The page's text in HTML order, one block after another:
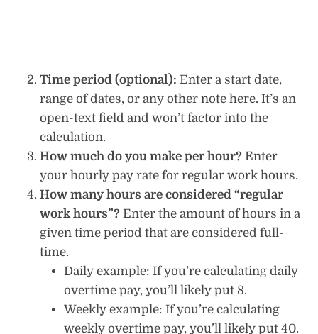
Time period (optional): Enter a start date,
range of dates, or any other note here. It’s an
open-text field and won’t factor into the
calculation.
How much do you make per hour? Enter
your hourly pay rate for regular work hours.
How many hours are considered “regular
work hours”? Enter the amount of hours in a
given time period that are considered full-
time.
Daily example: If you’re calculating daily
overtime pay, you’ll likely put 8.
Weekly example: If you’re calculating
weekly overtime pay, you’ll likely put 40.